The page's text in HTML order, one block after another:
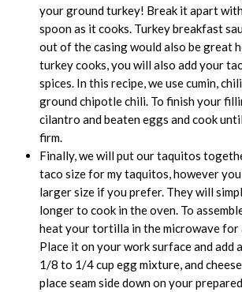
your ground turkey! Break it apart
spoon as it cooks. Turkey breakfast
out of the casing would also be great
turkey cooks, you will also add your
spices. In this recipe, we use cumin,
ground chipotle chili. To finish your
cilantro and beaten eggs and cook
firm.
Finally, we will put our taquitos
taco size for my taquitos, however you
larger size if you prefer. They will
longer to cook in the oven. To
heat your tortilla in the microwave for
Place it on your work surface and add
1/8 to 1/4 cup egg mixture, and
place seam side down on your